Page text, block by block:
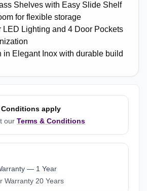
Shelves with Easy Slide Shelf
for flexible storage
LED Lighting and 4 Door Pockets
in Elegant Inox with durable build
Conditions apply
our Terms & Conditions
— 1 Year
Warranty 20 Years